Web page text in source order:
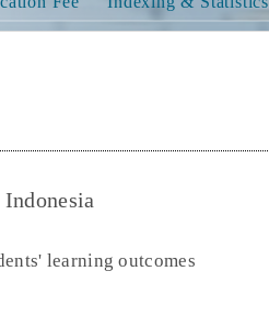
learning outcomes